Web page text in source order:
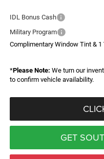
IDL Bonus Cash
Military Program
Complimentary Window Tint & 1
*Please Note: We turn our
to confirm vehicle availability.
GET